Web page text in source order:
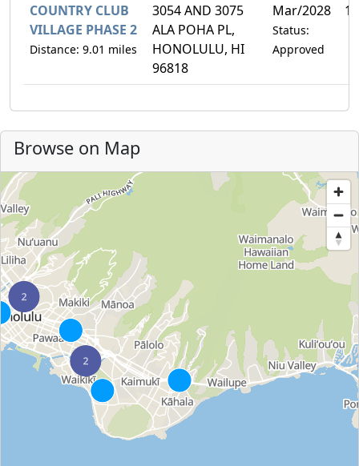
COUNTRY CLUB
VILLAGE PHASE 2
Distance: 9.01 miles
3054 AND 3075
ALA POHA PL,
HONOLULU, HI
96818
Mar/2028
Status:
Approved
Browse on Map